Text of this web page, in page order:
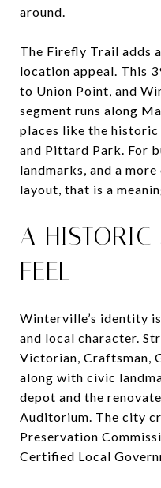
around.
The Firefly Trail adds
location appeal. This
to Union Point, and
segment runs along
places like the
and Pittard Park. For
landmarks, and a
layout, that is a
A HISTORIC
FEEL
Winterville’s identity
and local character.
Victorian, Craftsman,
along with civic
depot and the
Auditorium. The city
Preservation
Certified Local